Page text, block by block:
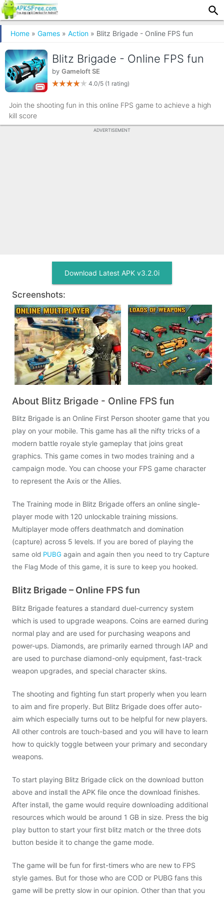
Home » Games » Action » Blitz Brigade - Online FPS fun
Blitz Brigade - Online FPS fun
by Gameloft SE
4.0/5 (1 rating)
Join the shooting fun in this online FPS game to achieve a high
kill score
ADVERTISEMENT
Download Latest APK v3.2.0i
Screenshots:
About Blitz Brigade - Online FPS fun
Blitz Brigade is an Online First Person shooter game that you
play on your mobile. This game has all the nifty tricks of a
modern battle royale style gameplay that joins great
graphics. This game comes in two modes training and a
campaign mode. You can choose your FPS game character
to represent the Axis or the Allies.
The Training mode in Blitz Brigade offers an online single-
player mode with 120 unlockable training missions.
Multiplayer mode offers deathmatch and domination
(capture) across 5 levels. If you are bored of playing the
same old PUBG again and again then you need to try Capture
the Flag Mode of this game, it is sure to keep you hooked.
Blitz Brigade – Online FPS fun
Blitz Brigade features a standard duel-currency system
which is used to upgrade weapons. Coins are earned during
normal play and are used for purchasing weapons and
power-ups. Diamonds, are primarily earned through IAP and
are used to purchase diamond-only equipment, fast-track
weapon upgrades, and special character skins.
The shooting and fighting fun start properly when you learn
to aim and fire properly. But Blitz Brigade does offer auto-
aim which especially turns out to be helpful for new players.
All other controls are touch-based and you will have to learn
how to quickly toggle between your primary and secondary
weapons.
To start playing Blitz Brigade click on the download button
above and install the APK file once the download finishes.
After install, the game would require downloading additional
resources which would be around 1 GB in size. Press the big
play button to start your first blitz match or the three dots
button beside it to change the game mode.
The game will be fun for first-timers who are new to FPS
style games. But for those who are COD or PUBG fans this
game will be pretty slow in our opinion. Other than that you